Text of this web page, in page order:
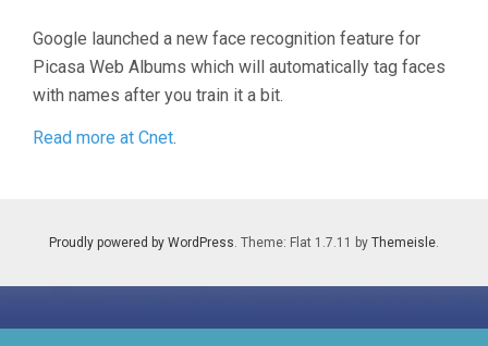
Google launched a new face recognition feature for
Picasa Web Albums which will automatically tag faces
with names after you train it a bit.
Read more at Cnet.
Proudly powered by WordPress. Theme: Flat 1.7.11 by Themeisle.